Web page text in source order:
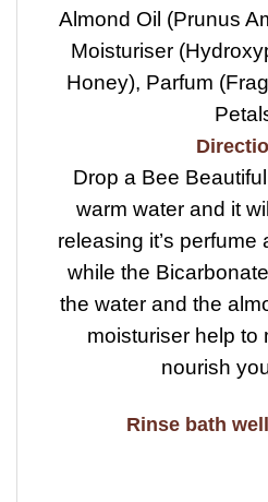
Almond Oil (Prunus
Moisturiser
Honey), Parfum
Drop a Bee
warm water and it
releasing it’s
while the
the water and the
moisturiser help to
nourish
Rinse bath